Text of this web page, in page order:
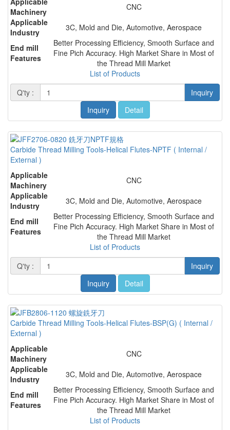
Machinery
CNC
Applicable
Industry
3C, Mold and Die, Automotive, Aerospace
End mill
Features
Better Processing Efficiency, Smooth Surface and
Fine Pich Accuracy. High Market Share in Most of
the Thread Mill Market
List of Products
Q'ty :
Inquiry
Inquiry
Detail
Carbide Thread Milling Tools-Helical Flutes-NPTF ( Internal /
External )
Applicable
Machinery
CNC
Applicable
Industry
3C, Mold and Die, Automotive, Aerospace
End mill
Features
Better Processing Efficiency, Smooth Surface and
Fine Pich Accuracy. High Market Share in Most of
the Thread Mill Market
List of Products
Q'ty :
Inquiry
Inquiry
Detail
Carbide Thread Milling Tools-Helical Flutes-BSP(G) ( Internal /
External )
Applicable
Machinery
CNC
Applicable
Industry
3C, Mold and Die, Automotive, Aerospace
End mill
Features
Better Processing Efficiency, Smooth Surface and
Fine Pich Accuracy. High Market Share in Most of
the Thread Mill Market
List of Products